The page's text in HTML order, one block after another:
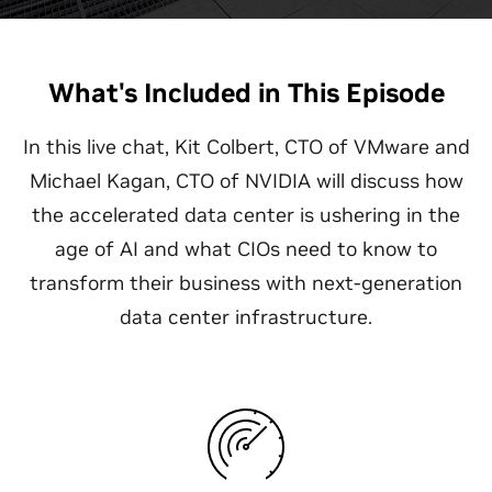
What's Included in This Episode
In this live chat, Kit Colbert, CTO of VMware and
Michael Kagan, CTO of NVIDIA will discuss how
the accelerated data center is ushering in the
age of AI and what CIOs need to know to
transform their business with next-generation
data center infrastructure.